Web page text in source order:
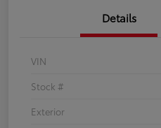
Details
VIN
Stock #
Exterior